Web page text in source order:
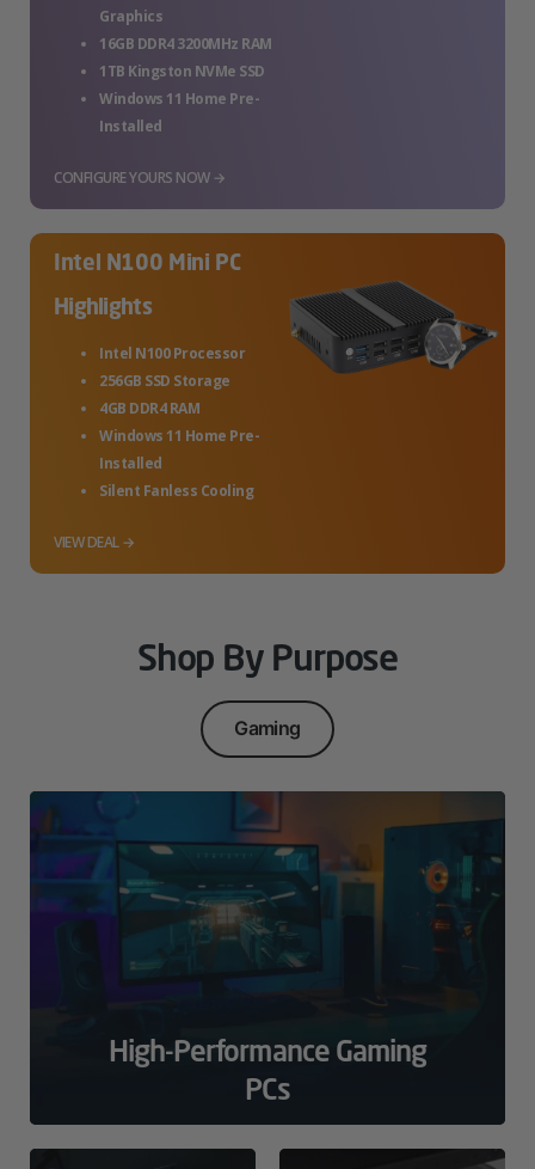
Graphics
16GB DDR4 3200MHz RAM
1TB Kingston NVMe SSD
Windows 11 Home Pre-
Installed
CONFIGURE YOURS NOW →
Intel N100 Mini PC
Highlights
Intel N100 Processor
256GB SSD Storage
4GB DDR4 RAM
Windows 11 Home Pre-
Installed
Silent Fanless Cooling
VIEW DEAL →
Shop By Purpose
Gaming
High-Performance Gaming
PCs